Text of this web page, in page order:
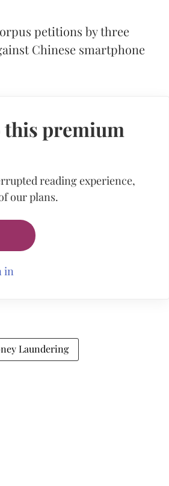
petitions by three
Chinese smartphone
this premium
reading experience,
our plans.
in
Laundering